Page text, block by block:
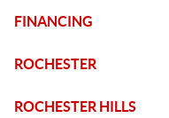
FINANCING
ROCHESTER
ROCHESTER HILLS